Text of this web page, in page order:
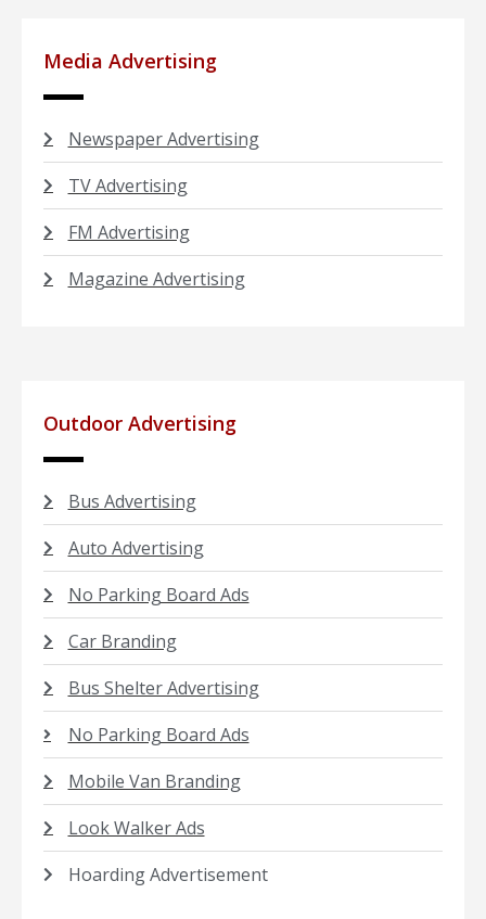
Media Advertising
Newspaper Advertising
TV Advertising
FM Advertising
Magazine Advertising
Outdoor Advertising
Bus Advertising
Auto Advertising
No Parking Board Ads
Car Branding
Bus Shelter Advertising
No Parking Board Ads
Mobile Van Branding
Look Walker Ads
Hoarding Advertisement